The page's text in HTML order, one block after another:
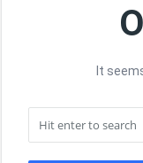
It